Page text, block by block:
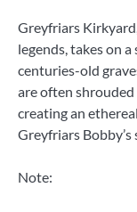
Greyfriars
legends, takes on
centuries-old
are often
creating an
Greyfriars Bobby’s
Note: